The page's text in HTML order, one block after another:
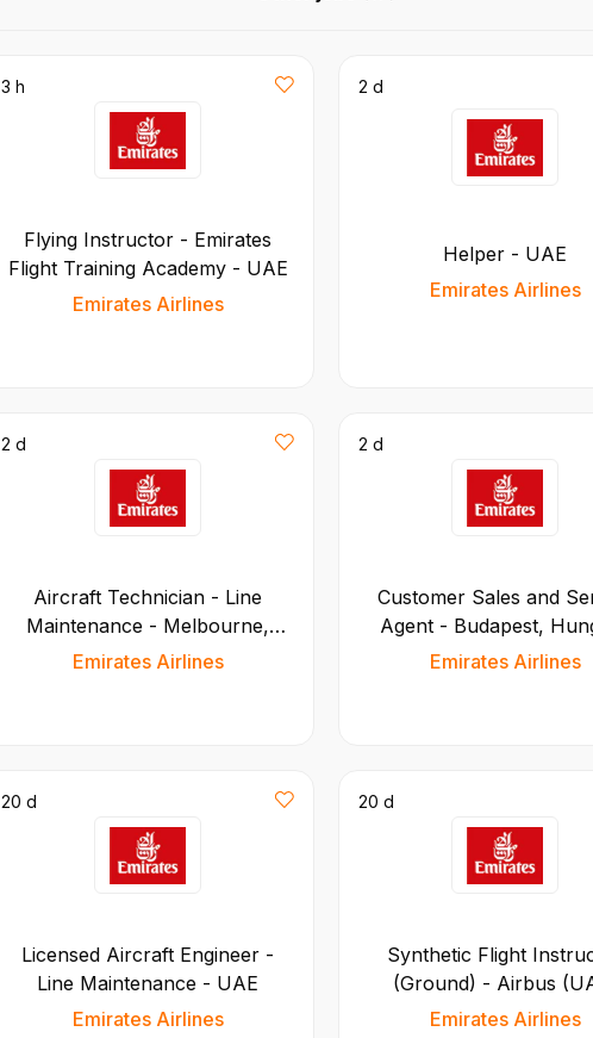
3 h
Flying Instructor - Emirates
Flight Training Academy - UAE
Emirates Airlines
2 d
Helper - UAE
Emirates Airlines
2 d
Aircraft Technician - Line
Maintenance - Melbourne,
Australia
Emirates Airlines
2 d
Customer Sales and
Agent - Budapest,
Emirates Airlines
20 d
Licensed Aircraft Engineer -
Line Maintenance - UAE
Emirates Airlines
20 d
Synthetic Flight
(Ground) - Airbus
Emirates Airlines